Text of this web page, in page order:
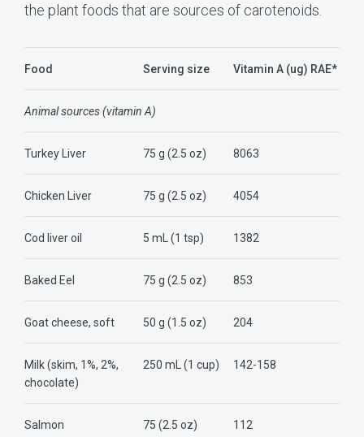
the plant foods that are sources of carotenoids.
Food Serving size Vitamin A (ug) RAE*
Animal sources (vitamin A)
TurkeyLiver 75 g (2.5 oz) 8063
Chicken Liver 75 g (2.5 oz) 4054
Cod liver oil 5 mL (1 tsp) 1382
Baked Eel 75 g (2.5 oz) 853
Goat cheese, soft 50 g (1.5 oz) 204
Milk (skim, 1%, 2%,
chocolate)
250 mL (1 cup) 142-158
Salmon 75 (2.5 oz) 112